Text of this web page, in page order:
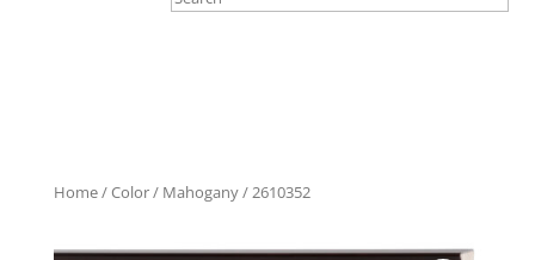
Home/Color/ Mahogany/ 2610352